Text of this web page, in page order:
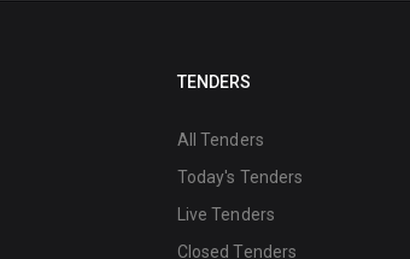
TENDERS
All Tenders
Today's Tenders
Live Tenders
Closed Tenders